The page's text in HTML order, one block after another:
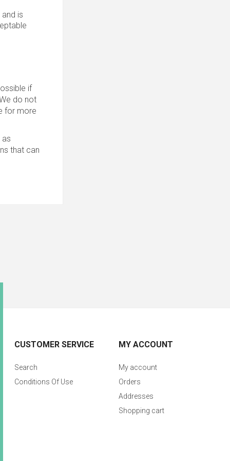
is
if
do not
for more
as
that can
CUSTOMER SERVICE
Search
Conditions Of Use
MY ACCOUNT
My account
Orders
Addresses
Shopping cart